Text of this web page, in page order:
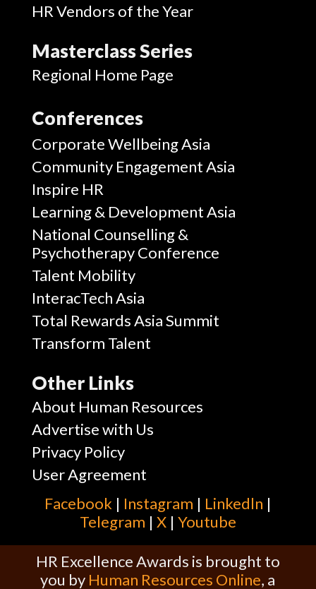
HR Vendors of the Year
Masterclass Series
Regional Home Page
Conferences
Corporate Wellbeing Asia
Community Engagement Asia
Inspire HR
Learning & Development Asia
National Counselling &
Psychotherapy Conference
Talent Mobility
InteracTech Asia
Total Rewards Asia Summit
Transform Talent
Other Links
About Human Resources
Advertise with Us
Privacy Policy
User Agreement
Facebook | Instagram | Linkedln |
Telegram | X| Youtube
HR Excellence Awards is brought to
you by Human Resources Online, a